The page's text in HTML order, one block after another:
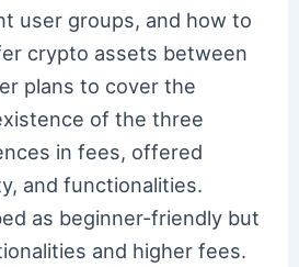
user groups, and how to
crypto assets between
plans to cover the
of the three
in fees, offered
and functionalities.
as beginner-friendly but
and higher fees.